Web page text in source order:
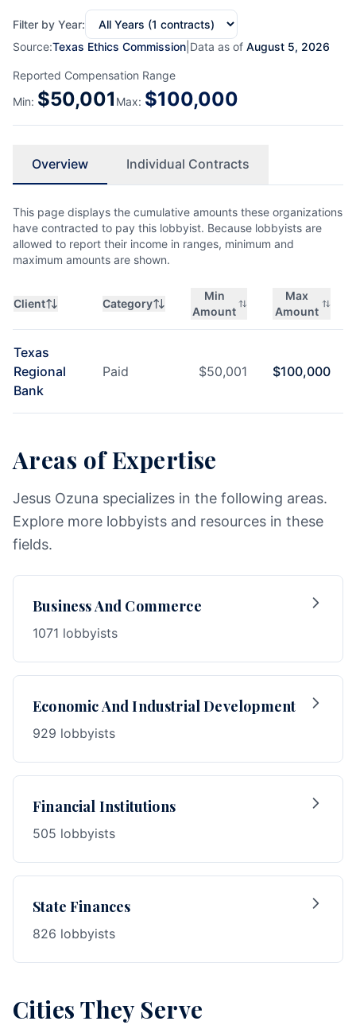
Filter by Year:
Source:Texas Ethics Commission Data as of August 5, 2026
Reported Compensation Range
Min: $50,001 Max: $100,000
Overview Individual Contracts
This page displays the cumulative amounts these organizations
have contracted to pay this lobbyist. Because lobbyists are
allowed to report their income in ranges, minimum and
maximum amounts are shown.
Client Category
Min
Amount
Max
Amount
Texas
Regional
Bank
Paid $50,001 $100,000
Areas of Expertise
Jesus Ozuna specializes in the following areas.
Explore more lobbyists and resources in these
fields.
Business And Commerce
1071 lobbyists
Economic And Industrial Development
929 lobbyists
Financial Institutions
505 lobbyists
State Finances
826 lobbyists
Cities They Serve